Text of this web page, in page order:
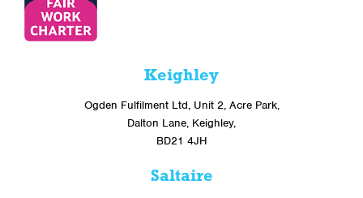
Keighley
Ogden Fulfilment Ltd, Unit 2, Acre Park,
Dalton Lane, Keighley,
BD21 4JH
Saltaire